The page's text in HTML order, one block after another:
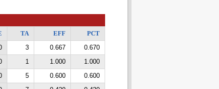
TA EFF
PCT
3 0.667
0.670
1 1.000
1.000
5 0.600
0.600